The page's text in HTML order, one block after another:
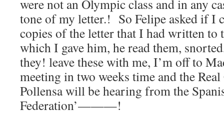
were not an Olympic class and in any
tone of my letter.! So Felipe asked if I
copies of the letter that I had written to
which I gave him, he read them,
they! leave these with me, I’m off to
meeting in two weeks time and the
Pollensa will be hearing from the
Federation’———!